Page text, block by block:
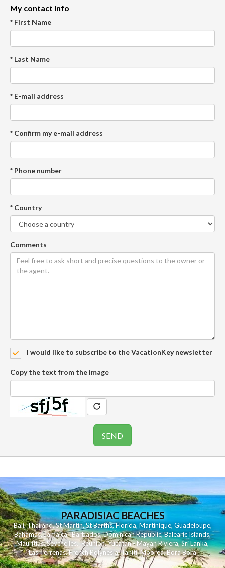
My contact info
* First Name
* Last Name
* E-mail address
* Confirm my e-mail address
* Phone number
* Country
Comments
I would like to subscribe to the VacationKey newsletter
Copy the text from the image
PARADISIAC BEACHES
Bali,Thailand,St Martin,St Barths,Florida,Martinique, Guadeloupe,
Bahamas,Jamaica,Barbados,Dominican Republic,Balearic Islands,
Mauritius,Seychelles,Reunion,Yucatan - Mayan Riviera,Sri Lanka,
Las Terrenas,French Polynesia,Tahiti,Moorea,Bora Bora